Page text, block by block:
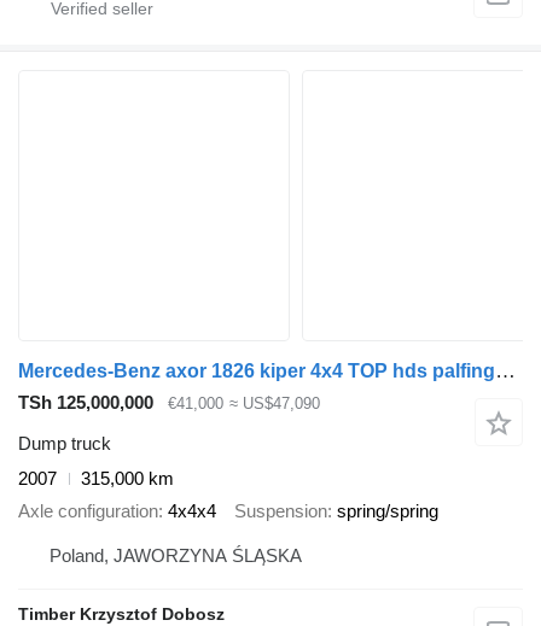
Mercedes-Benz axor 1826 kiper 4x4 TOP hds palfinger wywrotka trzy strony
TSh 125,000,000 €41,000 ≈ US$47,090
Dump truck
2007
315,000 km
Axle configuration 4x4x4 Suspension spring/spring
Poland, JAWORZYNA ŚLĄSKA
Timber Krzysztof Dobosz